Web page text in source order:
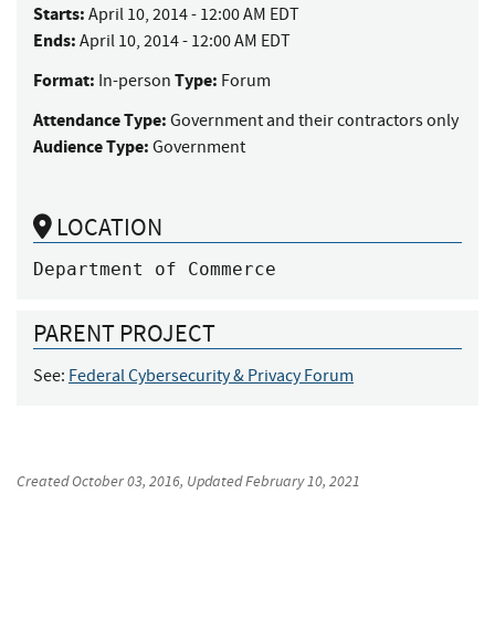
Starts: April 10, 2014 - 12:00 AM EDT
Ends: April 10, 2014 - 12:00 AM EDT
Format: In-person Type: Forum
Attendance Type: Government and their contractors only
Audience Type: Government
LOCATION
Department of Commerce
PARENT PROJECT
See: Federal Cybersecurity & Privacy Forum
CreatedOctober 03, 2016, UpdatedFebruary 10, 2021